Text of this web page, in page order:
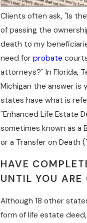
Clients often ask, "Is
of passing the
death to my
need for probate
attorneys?" In Florida,
Michigan the answer is
states have what is
"Enhanced Life Estate
sometimes known as a
or a Transfer on Death
HAVE
UNTIL YOU ARE
Although 18 other
form of life estate deed,